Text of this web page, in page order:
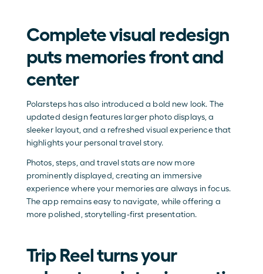
Complete visual redesign
puts memories front and
center
Polarsteps has also introduced a bold new look. The
updated design features larger photo displays, a
sleeker layout, and a refreshed visual experience that
highlights your personal travel story.
Photos, steps, and travel stats are now more
prominently displayed, creating an immersive
experience where your memories are always in focus.
The app remains easy to navigate, while offering a
more polished, storytelling-first presentation.
Trip Reel turns your